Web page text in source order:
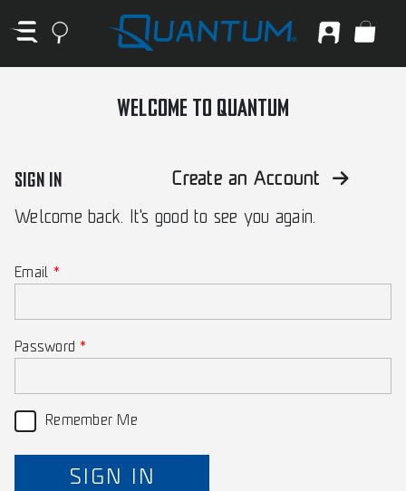
WELCOME TO QUANTUM
SIGN IN Create an Account
Welcome back. It's good to see you again.
Email
Password
Remember Me
SIGN IN